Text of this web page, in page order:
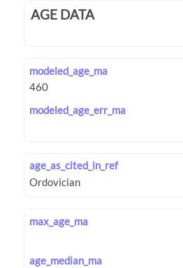
AGE DATA
modeled_age_ma
modeled_age_err_ma
age_as_cited_in_ref
max_age_ma
age_median_ma